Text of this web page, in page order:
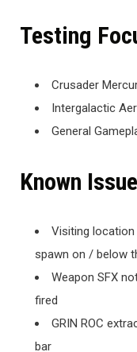
Testing
Crusader
Intergalactic
General
Known
Visiting
spawn on / below
Weapon SFX
fired
GRIN ROC
bar